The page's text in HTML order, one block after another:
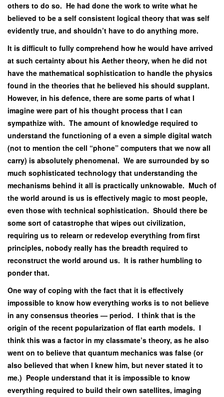
others to do so. He had done the work to write what he
believed to be a self consistent logical theory that was self
evidently true, and shouldn’t have to do anything more.
It is difficult to fully comprehend how he would have arrived
at such certainty about his Aether theory, when he did not
have the mathematical sophistication to handle the physics
found in the theories that he believed his should supplant.
However, in his defence, there are some parts of what I
imagine were part of his thought process that I can
sympathize with. The amount of knowledge required to
understand the functioning of a even a simple digital watch
(not to mention the cell “phone” computers that we now all
carry) is absolutely phenomenal. We are surrounded by so
much sophisticated technology that understanding the
mechanisms behind it all is practically unknowable. Much of
the world around is us is effectively magic to most people,
even those with technical sophistication. Should there be
some sort of catastrophe that wipes out civilization,
requiring us to relearn or redevelop everything from first
principles, nobody really has the breadth required to
reconstruct the world around us. It is rather humbling to
ponder that.
One way of coping with the fact that it is effectively
impossible to know how everything works is to not believe
in any consensus theories — period. I think that is the
origin of the recent popularization of flat earth models. I
think this was a factor in my classmate’s theory, as he also
went on to believe that quantum mechanics was false (or
also believed that when I knew him, but never stated it to
me.) People understand that it is impossible to know
everything required to build their own satellites, imaging